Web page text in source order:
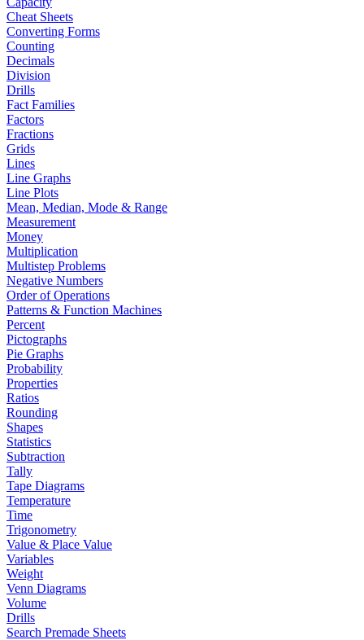
Cheat Sheets
Converting Forms
Counting
Decimals
Division
Drills
Fact Families
Factors
Fractions
Grids
Lines
Line Graphs
Line Plots
Mean, Median, Mode & Range
Measurement
Money
Multiplication
Multistep Problems
Negative Numbers
Order of Operations
Patterns & Function Machines
Percent
Pictographs
Pie Graphs
Probability
Properties
Ratios
Rounding
Shapes
Statistics
Subtraction
Tally
Tape Diagrams
Temperature
Time
Trigonometry
Value & Place Value
Variables
Weight
Venn Diagrams
Volume
Drills
Search Premade Sheets